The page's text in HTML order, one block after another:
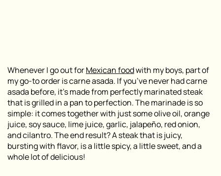
Whenever I go out forMexican foodwith my boys, part of
my go-to order is carne asada. If you’ve never had carne
asada before, it’s made from perfectly marinated steak
that is grilled in a pan to perfection. The marinade is so
simple: it comes together with just some olive oil, orange
juice, soy sauce, lime juice, garlic, jalapeño, red onion,
and cilantro. The end result? A steak that is juicy,
bursting with flavor, is a little spicy, a little sweet, and a
whole lot of delicious!